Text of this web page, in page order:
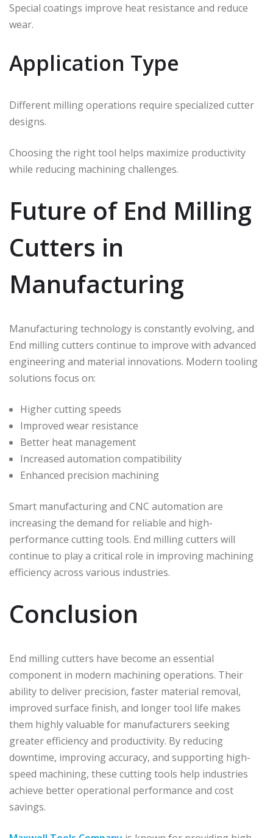
Special coatings improve heat resistance and reduce
wear.
Application Type
Different milling operations require specialized cutter
designs.
Choosing the right tool helps maximize productivity
while reducing machining challenges.
Future of End Milling
Cutters in
Manufacturing
Manufacturing technology is constantly evolving, and
End milling cutters continue to improve with advanced
engineering and material innovations. Modern tooling
solutions focus on:
Higher cutting speeds
Improved wear resistance
Better heat management
Increased automation compatibility
Enhanced precision machining
Smart manufacturing and CNC automation are
increasing the demand for reliable and high-
performance cutting tools. End milling cutters will
continue to play a critical role in improving machining
efficiency across various industries.
Conclusion
End milling cutters have become an essential
component in modern machining operations. Their
ability to deliver precision, faster material removal,
improved surface finish, and longer tool life makes
them highly valuable for manufacturers seeking
greater efficiency and productivity. By reducing
downtime, improving accuracy, and supporting high-
speed machining, these cutting tools help industries
achieve better operational performance and cost
savings.